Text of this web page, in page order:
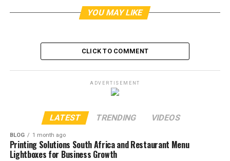
YOU MAY LIKE
CLICK TO COMMENT
ADVERTISEMENT
LATEST TRENDING VIDEOS
BLOG 1 month ago
Printing Solutions South Africa and Restaurant Menu
Lightboxes for Business Growth